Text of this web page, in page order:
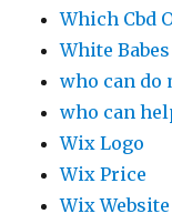
Which Cbd
White
who can do
who can
Wix Logo
Wix Price
Wix